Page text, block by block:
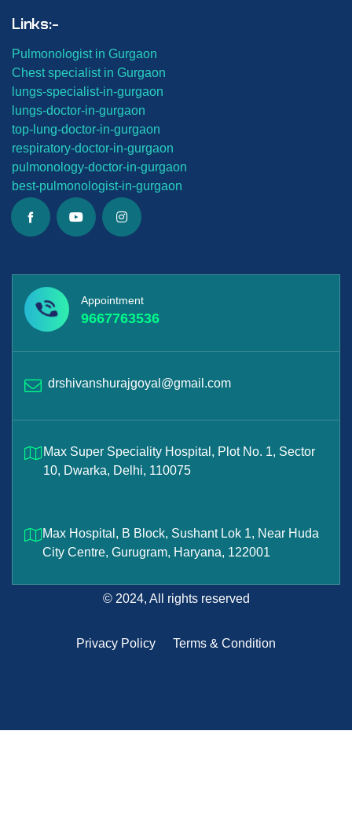
Links:-
Pulmonologist in Gurgaon
Chest specialist in Gurgaon
lungs-specialist-in-gurgaon
lungs-doctor-in-gurgaon
top-lung-doctor-in-gurgaon
respiratory-doctor-in-gurgaon
pulmonology-doctor-in-gurgaon
best-pulmonologist-in-gurgaon
Appointment
9667763536
drshivanshurajgoyal@gmail.com
Max Super Speciality Hospital, Plot No. 1, Sector
10, Dwarka, Delhi, 110075
Max Hospital, B Block, Sushant Lok 1, Near Huda
City Centre, Gurugram, Haryana, 122001
© 2024, All rights reserved
Privacy Policy Terms & Condition